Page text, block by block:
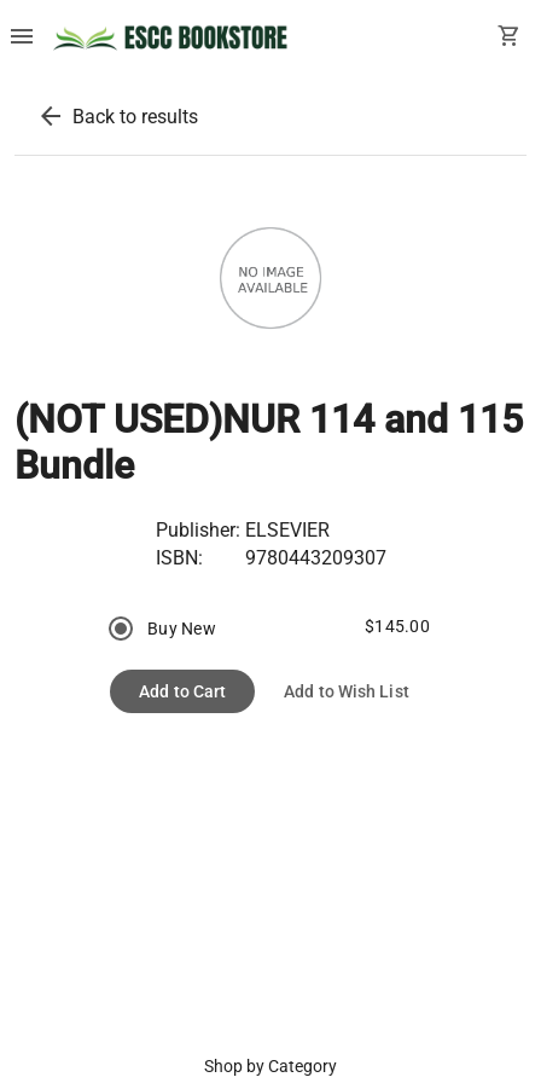
menu shopping_cart
arrow_back Back to results
(NOT USED)NUR 114 and 115
Bundle
Publisher: ELSEVIER
ISBN:
9780443209307
Buy New $145.00
Add to Cart Add to Wish List
Shop by Category